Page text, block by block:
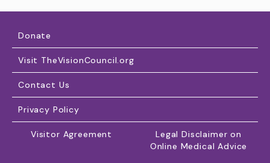
Donate
Visit TheVisionCouncil.org
Contact Us
Privacy Policy
Visitor Agreement
Legal Disclaimer on
Online Medical Advice